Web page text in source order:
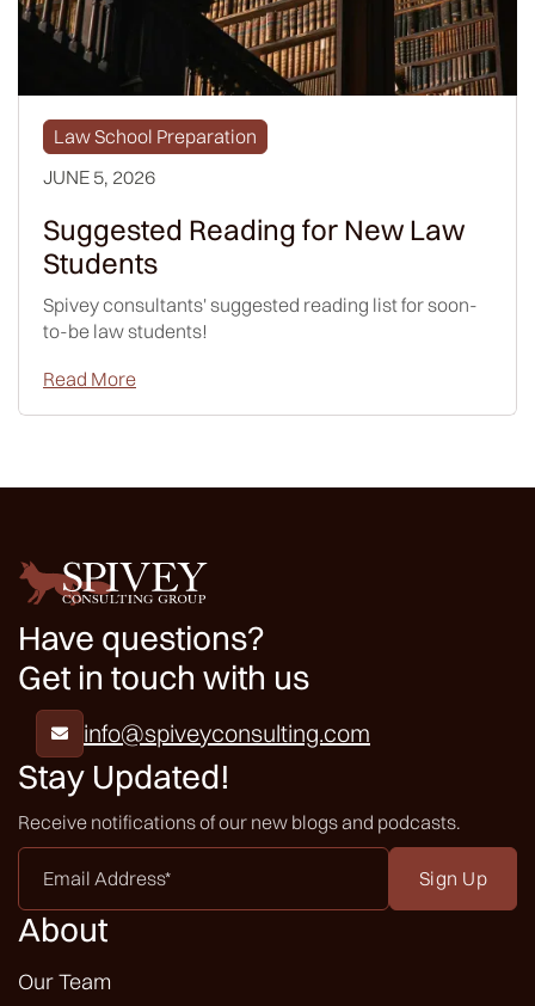
Law School Preparation
JUNE 5, 2026
Suggested Reading for New Law
Students
Spivey consultants' suggested reading list for soon-
to-be law students!
Read More
Have questions?
Get in touch with us
 info@spiveyconsulting.com
Stay Updated!
Receive notifications of our new blogs and podcasts.
Email
Address
*
About
Our Team